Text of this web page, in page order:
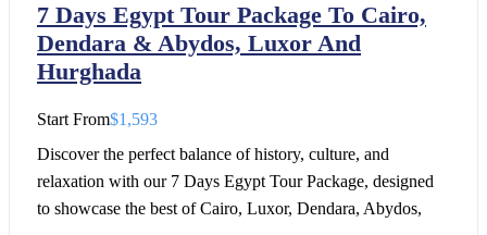
7 Days Egypt Tour Package To Cairo,
Dendara & Abydos, Luxor And
Hurghada
Start From$1,593
Discover the perfect balance of history, culture, and
relaxation with our 7 Days Egypt Tour Package, designed
to showcase the best of Cairo, Luxor, Dendara, Abydos,